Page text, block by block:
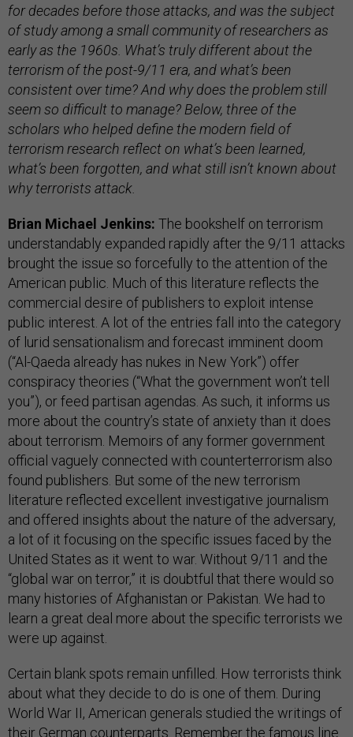
for decades before those attacks, and was the subject
of study among a small community of researchers as
early as the 1960s. What’s truly different about the
terrorism of the post-9/11 era, and what’s been
consistent over time? And why does the problem still
seem so difficult to manage? Below, three of the
scholars who helped define the modern field of
terrorism research reflect on what’s been learned,
what’s been forgotten, and what still isn’t known about
why terrorists attack.
Brian Michael Jenkins: The bookshelf on terrorism
understandably expanded rapidly after the 9/11 attacks
brought the issue so forcefully to the attention of the
American public. Much of this literature reflects the
commercial desire of publishers to exploit intense
public interest. A lot of the entries fall into the category
of lurid sensationalism and forecast imminent doom
(“Al-Qaeda already has nukes in New York”) offer
conspiracy theories (“What the government won’t tell
you”), or feed partisan agendas. As such, it informs us
more about the country’s state of anxiety than it does
about terrorism. Memoirs of any former government
official vaguely connected with counterterrorism also
found publishers. But some of the new terrorism
literature reflected excellent investigative journalism
and offered insights about the nature of the adversary,
a lot of it focusing on the specific issues faced by the
United States as it went to war. Without 9/11 and the
“global war on terror,” it is doubtful that there would so
many histories of Afghanistan or Pakistan. We had to
learn a great deal more about the specific terrorists we
were up against.
Certain blank spots remain unfilled. How terrorists think
about what they decide to do is one of them. During
World War II, American generals studied the writings of
their German counterparts. Remember the famous line